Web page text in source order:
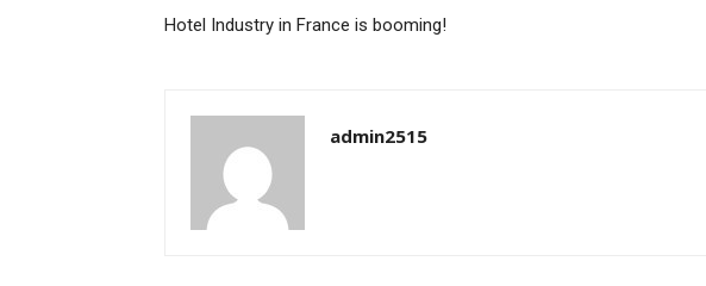
Hotel Industry in France is booming!
admin2515